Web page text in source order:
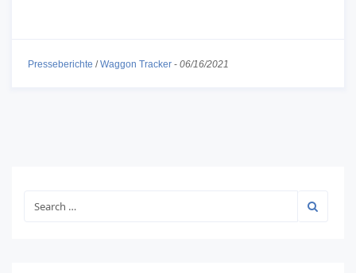
Presseberichte /Waggon Tracker - 06/16/2021